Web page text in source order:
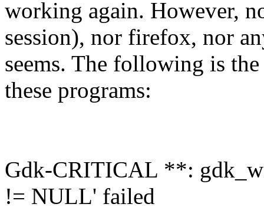
working again. However,
session), nor firefox, nor
seems. The following is
these programs:
Gdk-CRITICAL **:
!= NULL' failed